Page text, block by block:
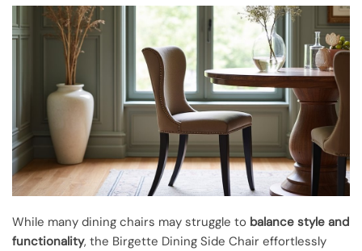
While many dining chairs may struggle to balance style and
functionality, the Birgette Dining Side Chair effortlessly